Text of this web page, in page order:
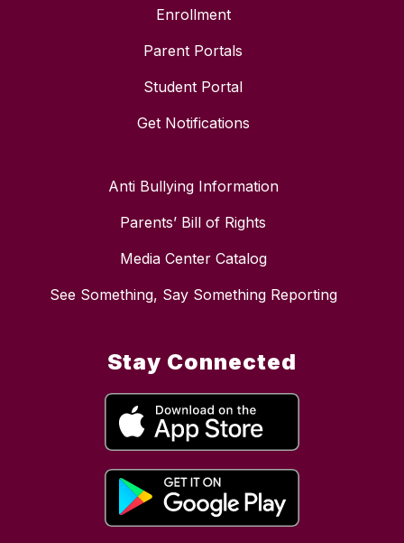
Enrollment
Parent Portals
Student Portal
Get Notifications
Anti Bullying Information
Parents’ Bill of Rights
Media Center Catalog
See Something, Say Something Reporting
Stay Connected